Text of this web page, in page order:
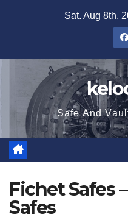
Sat. Aug 8th,
Safe And
Fichet Safes
Safes